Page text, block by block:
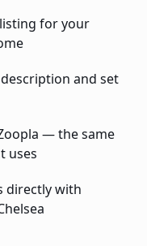
for your
and set
— the same
uses
directly with